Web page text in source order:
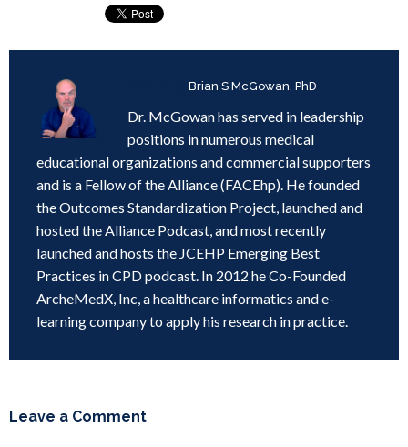
Brian S McGowan, PhD
Dr. McGowan has served in leadership
positions in numerous medical
educational organizations and commercial supporters
and is a Fellow of the Alliance (FACEhp). He founded
the Outcomes Standardization Project, launched and
hosted the Alliance Podcast, and most recently
launched and hosts the JCEHP Emerging Best
Practices in CPD podcast. In 2012 he Co-Founded
ArcheMedX, Inc, a healthcare informatics and e-
learning company to apply his research in practice.
Leave a Comment